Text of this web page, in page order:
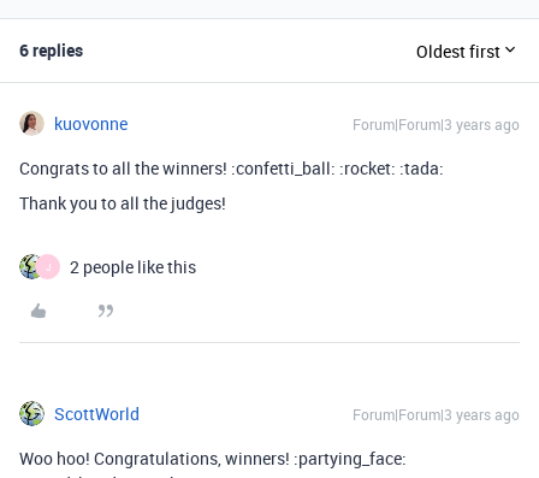
6 replies Oldest first
kuovonne Forum|Forum|3 years ago
Congrats to all the winners! :confetti_ball: :rocket: :tada:
Thank you to all the judges!
J 2 people like this
ScottWorld Forum|Forum|3 years ago
Woo hoo! Congratulations, winners! :partying_face: